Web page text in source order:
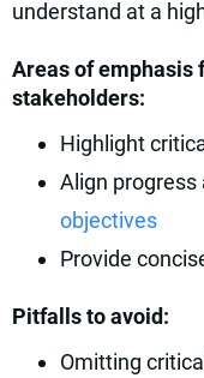
understand at a
Areas of emphasis
stakeholders:
Highlight
Align
objectives
Provide
Pitfalls to avoid:
Omitting